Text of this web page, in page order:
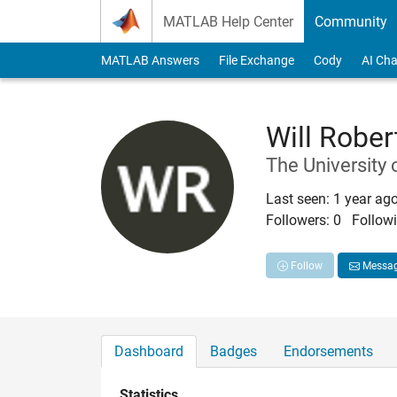
MATLAB Help Center Community
MATLAB Answers File Exchange Cody AI
Will
The University
Last seen: 1 year
Followers: 0
Follow
Dashboard Badges Endorsements